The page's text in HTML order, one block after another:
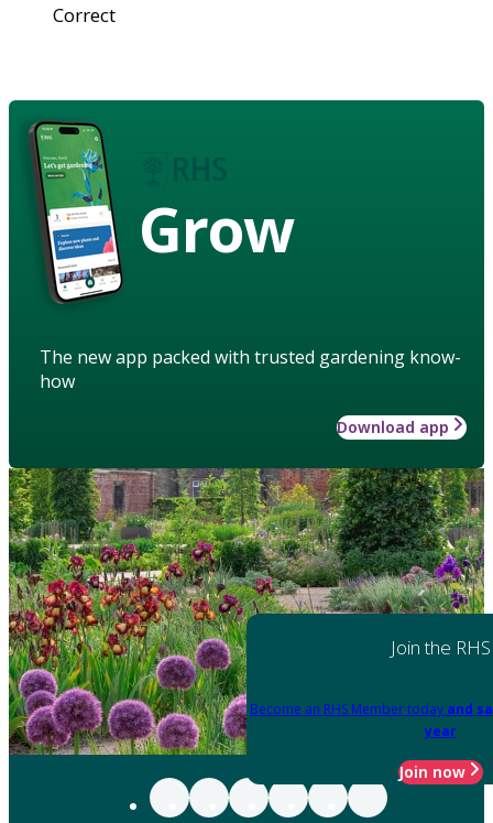
Correct
Grow
The new app packed with trusted gardening know-
how
Download app
Join the RHS
Become an RHS Member today and
year
Join now